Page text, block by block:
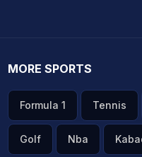
MORE SPORTS
Formula 1 Tennis
Golf Nba